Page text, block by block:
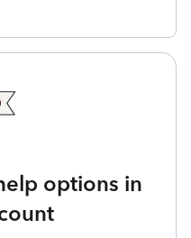
options in